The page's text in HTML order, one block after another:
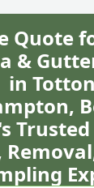
Quote
&
in